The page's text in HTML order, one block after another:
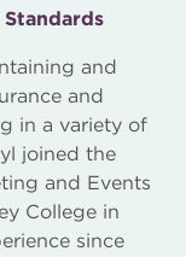
and
and
in a variety of
joined the
and Events
College in
since